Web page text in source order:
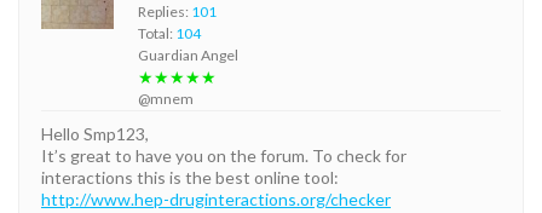
Replies: 101
Total: 104
Guardian Angel
★★★★★
@mnem
Hello Smp123,
It’s great to have you on the forum. To check for
interactions this is the best online tool:
http://www.hep-druginteractions.org/checker